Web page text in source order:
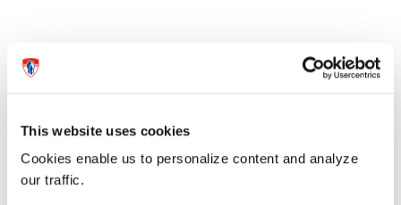
This website uses cookies
Cookies enable us to personalize content and analyze
our traffic.